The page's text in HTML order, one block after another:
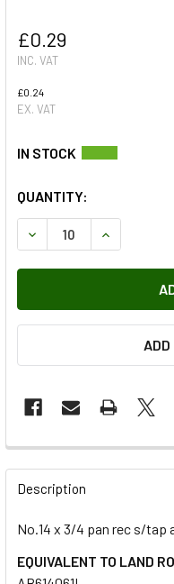
£0.29
INC. VAT
£0.24
EX. VAT
QUANTITY:
DECREASE QUANTITY
INCREASE
FREQUENTLY
BOUGHT
SELECT
ALL
Description
No.14 x 3/4 pan rec s/tap
EQUIVALENT TO LAND